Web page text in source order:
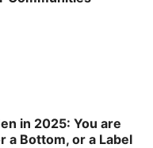
in 2025: You are
a Bottom, or a Label